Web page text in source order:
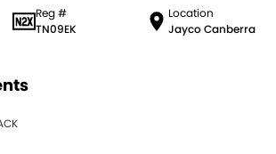
Reg #
TN09EK
Location
Jayco Canberra